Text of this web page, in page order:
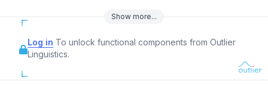
Show more...
Log in To unlock functional components from Outlier
Linguistics.